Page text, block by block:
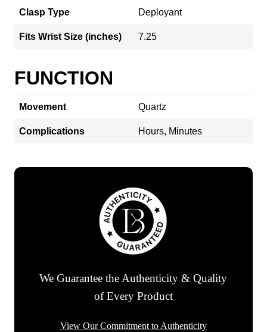
Clasp Type Deployant
Fits Wrist Size (inches) 7.25
FUNCTION
Movement Quartz
Complications Hours, Minutes
We Guarantee the Authenticity & Quality
of Every Product
View Our Commitment to Authenticity